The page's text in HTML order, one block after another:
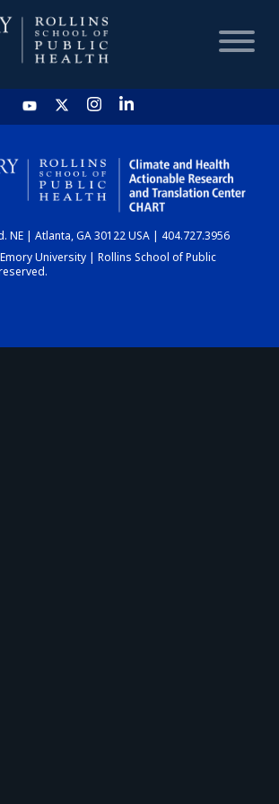
HOME
CHART
DASHBOARD
NE | Atlanta, GA 30122 USA | 404.727.3956
University | Rollins School of Public